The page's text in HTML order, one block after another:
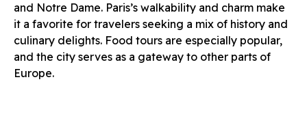
and Notre Dame. Paris’s walkability and charm make
it a favorite for travelers seeking a mix of history and
culinary delights. Food tours are especially popular,
and the city serves as a gateway to other parts of
Europe.